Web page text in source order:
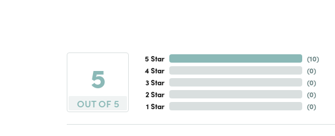
5
OUT OF 5
5 Star
4 Star
3 Star
2 Star
1 Star
(10)
(0)
(0)
(0)
(0)